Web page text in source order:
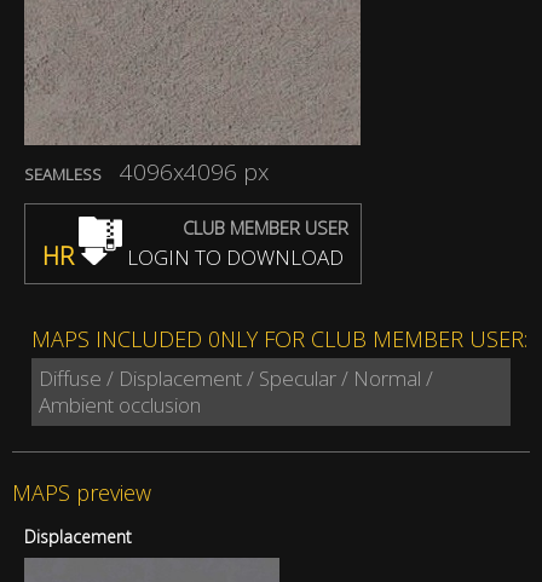
SEAMLESS 4096x4096 px
CLUB MEMBER USER
HR LOGIN TO DOWNLOAD
MAPS INCLUDED 0NLY FOR CLUB MEMBER USER:
Diffuse / Displacement / Specular / Normal /
Ambient occlusion
MAPS preview
Displacement